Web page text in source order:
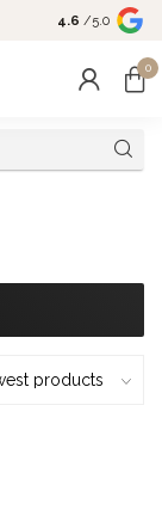
Come Shop
10-4 and
4.6 /5.0
0